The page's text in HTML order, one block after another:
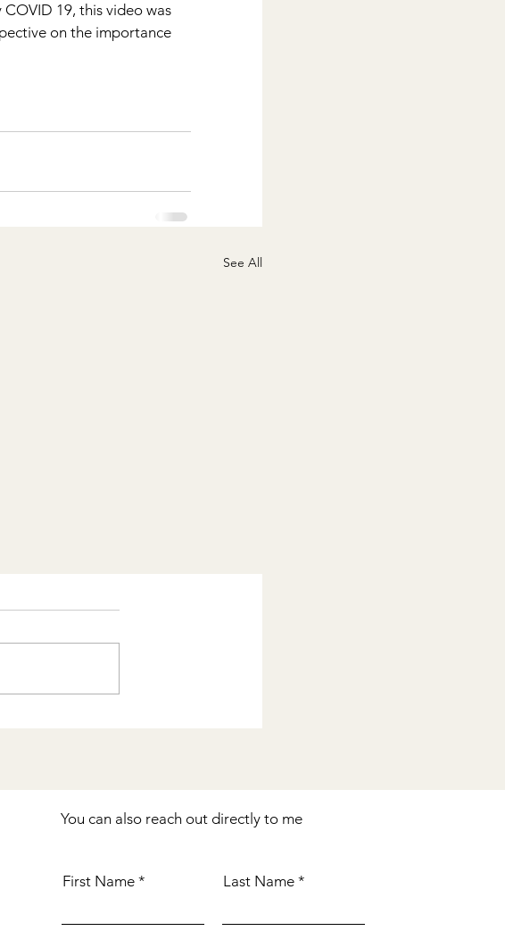
19, this video was
on the importance
See All
You can also reach out directly to me
First Name Last Name